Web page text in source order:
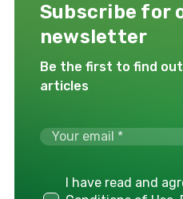
Subscribe for
newsletter
Be the first to find
articles
I have read and